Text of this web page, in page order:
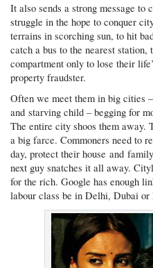
It also sends a strong message to
struggle in the hope to conquer
terrains in scorching sun, to hit
catch a bus to the nearest
compartment only to lose their
property fraudster.
Often we meet them in big cities
and starving child – begging for
The entire city shoos them away.
a big farce. Commoners need to
day, protect their house and
next guy snatches it all away.
for the rich. Google has enough
labour class be in Delhi, Dubai or